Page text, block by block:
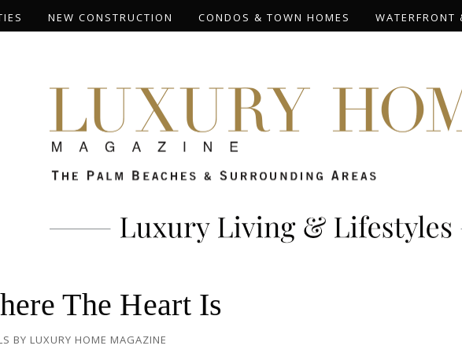
NEW CONSTRUCTION CONDOS & TOWN HOMES WATERFRONT
The Heart Is
BY LUXURY HOME MAGAZINE